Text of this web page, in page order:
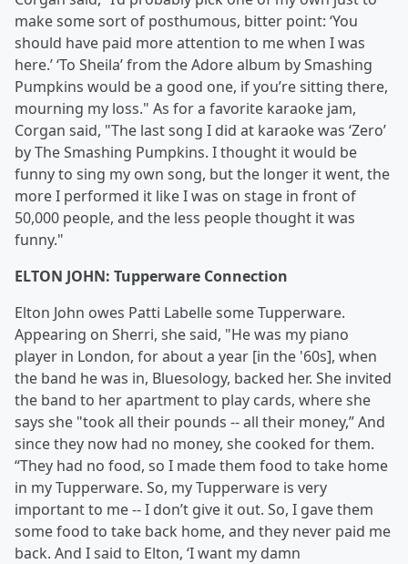
make some sort of posthumous, bitter point: ‘You
should have paid more attention to me when I was
here.’ ‘To Sheila’ from the Adore album by Smashing
Pumpkins would be a good one, if you’re sitting there,
mourning my loss." As for a favorite karaoke jam,
Corgan said, "The last song I did at karaoke was ‘Zero’
by The Smashing Pumpkins. I thought it would be
funny to sing my own song, but the longer it went, the
more I performed it like I was on stage in front of
50,000 people, and the less people thought it was
funny."
ELTON JOHN: Tupperware Connection
Elton John owes Patti Labelle some Tupperware.
Appearing on Sherri, she said, "He was my piano
player in London, for about a year [in the '60s], when
the band he was in, Bluesology, backed her. She invited
the band to her apartment to play cards, where she
says she "took all their pounds -- all their money,” And
since they now had no money, she cooked for them.
“They had no food, so I made them food to take home
in my Tupperware. So, my Tupperware is very
important to me -- I don’t give it out. So, I gave them
some food to take back home, and they never paid me
back. And I said to Elton, ‘I want my damn